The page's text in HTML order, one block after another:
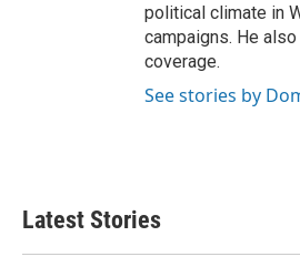
political climate in
campaigns. He
coverage.
See stories by
Latest Stories